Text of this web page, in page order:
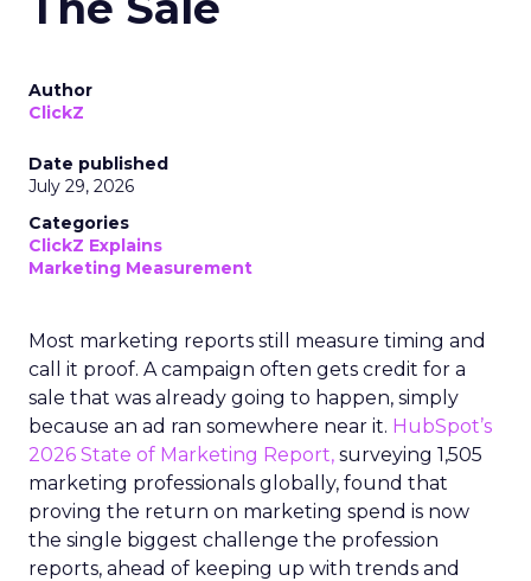
Author
ClickZ
Date published
July 29, 2026
Categories
ClickZ Explains
Marketing Measurement
Most marketing reports still measure timing and
call it proof. A campaign often gets credit for a
sale that was already going to happen, simply
because an ad ran somewhere near it. HubSpot’s
2026 State of Marketing Report, surveying 1,505
marketing professionals globally, found that
proving the return on marketing spend is now
the single biggest challenge the profession
reports, ahead of keeping up with trends and